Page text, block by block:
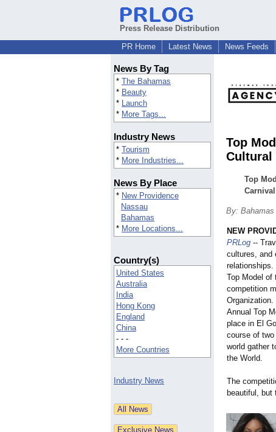
Press Release Distribution
PR Home
Latest News News Feeds
News By Tag
* The Bahamas
* Beauty
* Launch
* More Tags...
Industry News
* Tourism
* More Industries...
News By Place
* New Providence
Nassau
Bahamas
* More Locations...
Country(s)
United States
Australia
India
Hong Kong
England
China
- - -
More Countries
Industry News
Top
Cultural
Top
By: Bahamas
NEW
PRLog --
cultures, and
relationships.
Top Model of
competition
Organization.
Annual Top
place in El
course of
world gather
the World.
The
beautiful,